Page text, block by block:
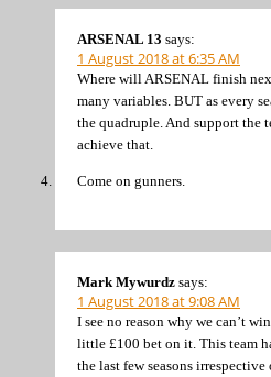
ARSENAL 13 says:
1 August 2018 at 6:35 AM
Where will ARSENAL finish
many variables. BUT as every
the quadruple. And support the
achieve that.
Come on gunners.
Mark Mywurdz says:
1 August 2018 at 9:08 AM
I see no reason why we can’t
little £100 bet on it. This team
the last few seasons